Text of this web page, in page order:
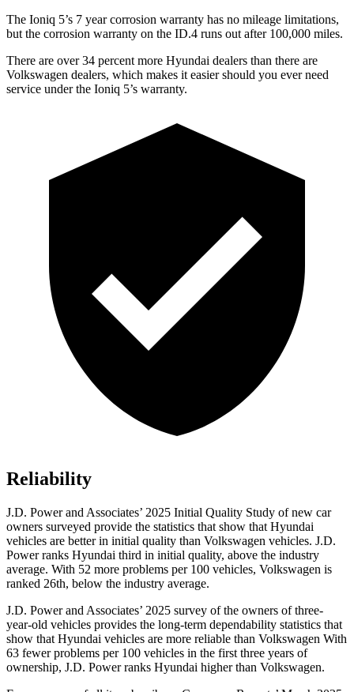
The Ioniq 5’s 7 year corrosion warranty has no mileage limitations,
but the corrosion warranty on the ID.4 runs out after 100,000 miles.
There are over 34 percent more Hyundai dealers than there are
Volkswagen dealers, which makes it easier should you ever need
service under the Ioniq 5’s warranty.
Reliability
J.D. Power and Associates’ 2025 Initial Quality Study of new car
owners surveyed provide the statistics that show that Hyundai
vehicles are better in initial quality than Volkswagen vehicles. J.D.
Power ranks Hyundai third in initial quality, above the industry
average. With 52 more problems per 100 vehicles, Volkswagen is
ranked 26th, below the industry average.
J.D. Power and Associates’ 2025 survey of the owners of three-
year-old vehicles provides the long-term dependability statistics that
show that Hyundai vehicles are more reliable than Volkswagen With
63 fewer problems per 100 vehicles in the first three years of
ownership, J.D. Power ranks Hyundai higher than Volkswagen.